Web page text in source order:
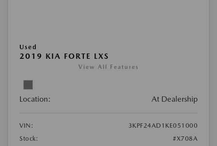
Used
2019 KIA FORTE LXS
View All Features
Location: At Dealership
VIN:
3KPF24AD1KE051000
Stock:
#X708A